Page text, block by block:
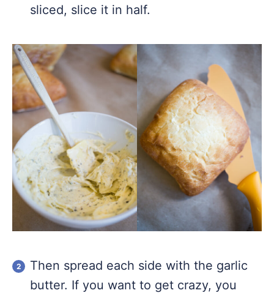
sliced, slice it in half.
Then spread each side with the garlic
butter. If you want to get crazy, you